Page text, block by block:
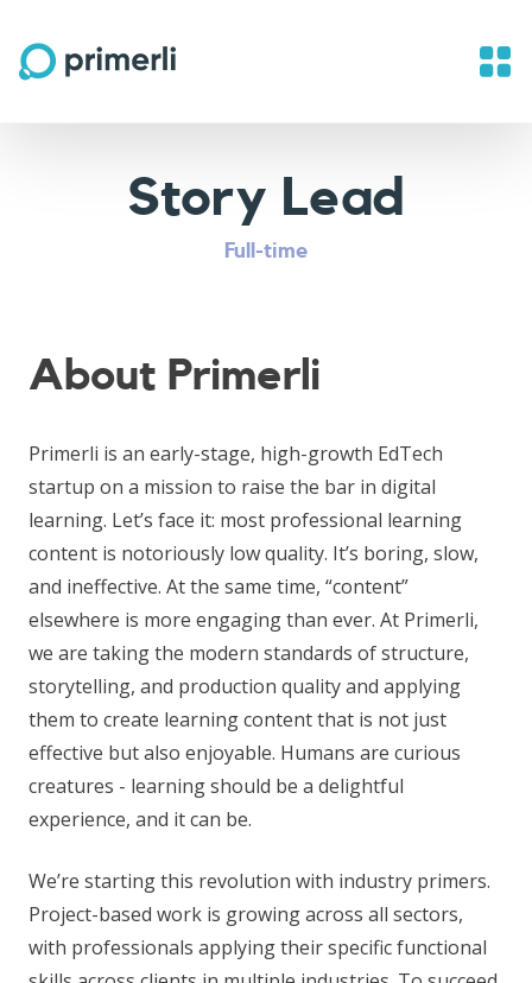
Story Lead
Full-time
About Primerli
Primerli is an early-stage, high-growth EdTech
startup on a mission to raise the bar in digital
learning. Let’s face it: most professional learning
content is notoriously low quality. It’s boring, slow,
and ineffective. At the same time, “content”
elsewhere is more engaging than ever. At Primerli,
we are taking the modern standards of structure,
storytelling, and production quality and applying
them to create learning content that is not just
effective but also enjoyable. Humans are curious
creatures - learning should be a delightful
experience, and it can be.
We’re starting this revolution with industry primers.
Project-based work is growing across all sectors,
with professionals applying their specific functional